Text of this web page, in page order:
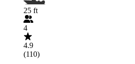
25 ft
4
4.9
(110)